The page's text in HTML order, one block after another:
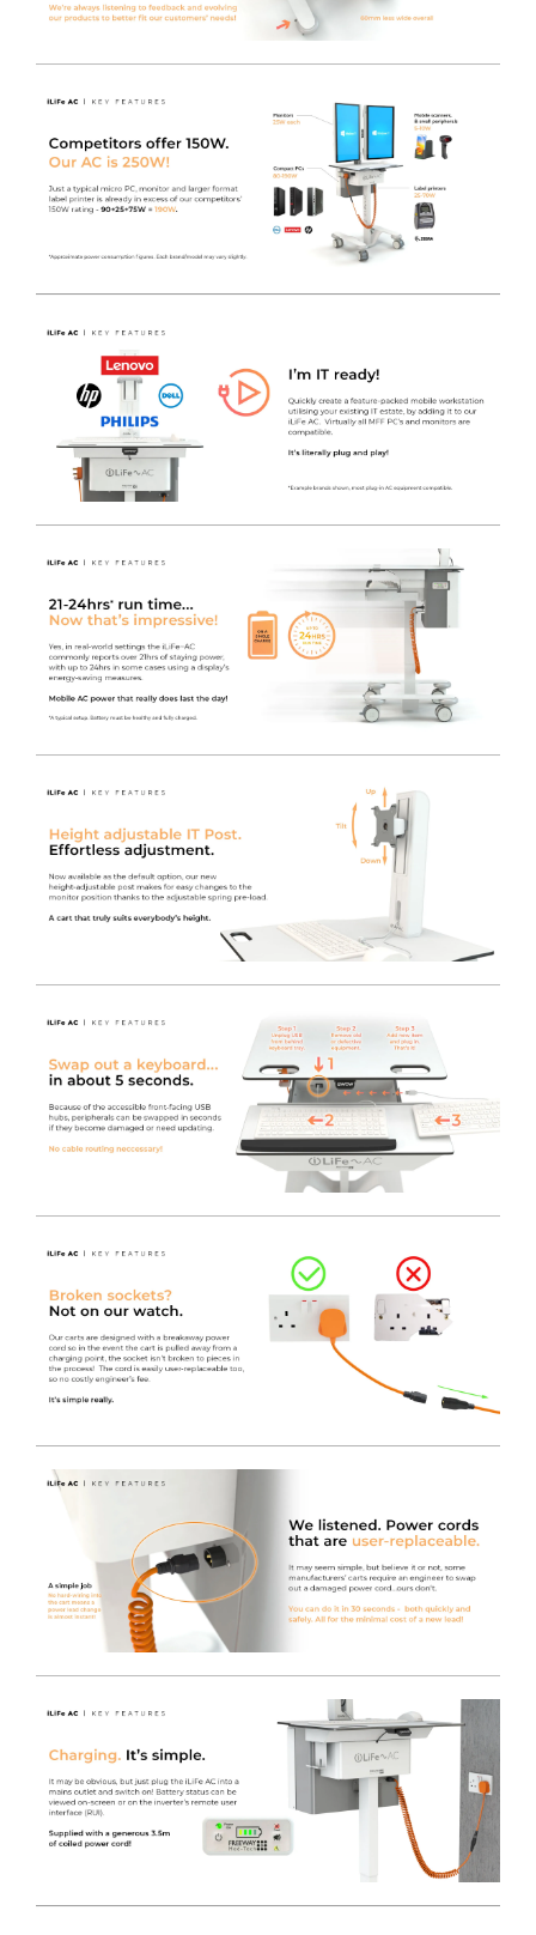
Lower Pod Area- The lower section of the aluminium
practical housing that still allows for airflow to the
Upper Pod Area
- The upper section of the aluminium
pod contains the Micro Form Factor PC (If required), the
4-Gang Socket to provide power, as well as space to
conceal cabling and Power Supplies to keep the
Worktop and cart free from wires. As standard this is
it away from any potential spills or accidental button
presses. Also incorporated to the same side of the pod,
there is an RJ45 socket to allow for direct connection to
the network if required, along with a convenient cut-out
to allow direct access to the front IO of the MFF PC. This
makes powering-on or restarting the MFF PC incredibly
Utilise Existing IT Equipment
- You can safely power
your current IT Equipment using the LiFe pod, which
offers an industry-leading 230V AC Output. This reduces
the initial startup cost when switching to a Freeway
Med-Tech powered cart solution, enabling any brand
Monitor / AIO / MFF PC or even peripherals such as
Printers to be used on any cart fitted with the LiFe pod
system.
Power Cable to re-charge the LiFe battery, whilst still
maintaining power to the plugged in devices.
LiFe Management Software
- Power management
software is available for use with the LiFe system, which
also includes a convenient on screen tool tray icon for
easy access to battery / charge status, by obtaining the
information via a USB connection to the inverter itself.
information and alerts to keep a fleet of carts on the go.
Now, management at any level is easier, from the nurse
or clinician using one cart, to the IT manager and service
technicians responsible for an entire fleet.
The MPM Technicians View contains detailed
information for service tech's to manage batteries and
power supply readiness via LAN or local computer.
Inverter & Battery Status, Alarm History, Event Logs and
The MPM CIO / Fleetview is a simple to use rules-based
monitoring and reporting tool to automatically watch
over a fleet of carts for battery status and service alarms.
A Need Service Now Report can be generated, listing
devices with active service alerts such as battery or
component faults, or a Need Service Soon report to
Fitted with an Electronically Assisted lift.
features all the same specification as our standard
iWOW®, but it’s fitted with a convenient digital electric
As per the standard iWOW® Electric lift, this LiFe Plus
with Keyboard variant packs all the same specification as
convenient for users of all sizes!
The digital display shows the exact height from floor to
worksurface when pressed. It requires only the lightest
of touches to activate it, so even if it’s not programmed
to a particular person, they can just remember the
height for next time they use the iWOW® LiFe. Even
the smallest of operators are able to change the height
of the worksurface easily and safely.